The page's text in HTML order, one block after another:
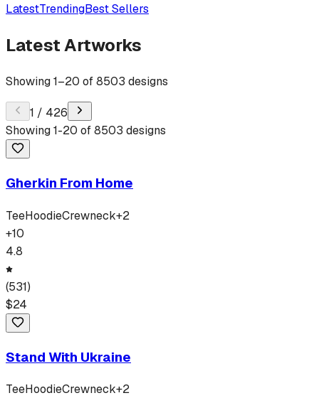
LatestTrendingBest Sellers
Latest Artworks
Showing1–20 of8503 designs
1 / 426
Showing1-20 of8503 designs
Gherkin From Home
TeeHoodieCrewneck+2
+10
4.8
(531)
$24
Stand With Ukraine
TeeHoodieCrewneck+2